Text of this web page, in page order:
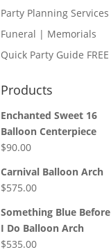
Party Planning Services
Funeral | Memorials
Quick Party Guide FREE
Products
Enchanted Sweet 16
Balloon Centerpiece
$90.00
Carnival Balloon Arch
$575.00
Something Blue Before
I Do Balloon Arch
$535.00